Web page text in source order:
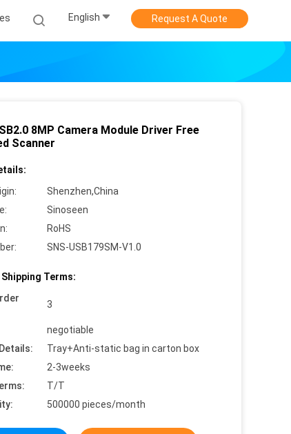
English Request A Quote
8MP Camera Module Driver Free
Scanner
Shenzhen,China
Sinoseen
RoHS
SNS-USB179SM-V1.0
Shipping Terms:
3
negotiable
Tray+Anti-static bag in carton box
2-3weeks
T/T
500000 pieces/month